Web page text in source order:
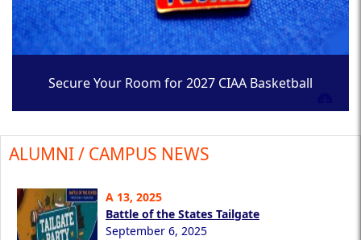
Secure Your Room for 2027 CIAA Basketball
ALUMNI / CAMPUS NEWS
A 13, 2025
Battle of the States Tailgate
September 6, 2025